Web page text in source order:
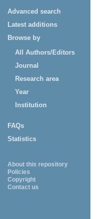
Advanced search
Latest additions
Browse by
All Authors/Editors
Journal
Research area
Year
Institution
FAQs
Statistics
About this repository
Policies
Copyright
Contact us